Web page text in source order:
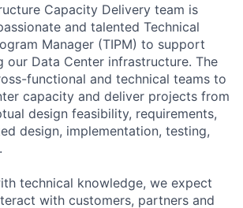
Capacity Delivery team is
and talented Technical
Manager (TIPM) to support
our Data Center infrastructure. The
functional and technical teams to
capacity and deliver projects from
design feasibility, requirements,
design, implementation, testing,
technical knowledge, we expect
with customers, partners and